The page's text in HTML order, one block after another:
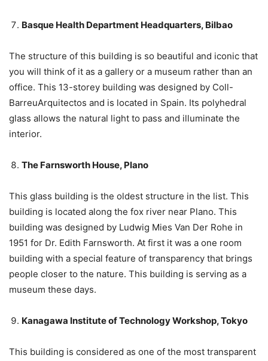
Basque Health Department Headquarters, Bilbao
The structure of this building is so beautiful and iconic that
you will think of it as a gallery or a museum rather than an
office. This 13-storey building was designed by Coll-
BarreuArquitectos and is located in Spain. Its polyhedral
glass allows the natural light to pass and illuminate the
interior.
The Farnsworth House, Plano
This glass building is the oldest structure in the list. This
building is located along the fox river near Plano. This
building was designed by Ludwig Mies Van Der Rohe in
1951 for Dr. Edith Farnsworth. At first it was a one room
building with a special feature of transparency that brings
people closer to the nature. This building is serving as a
museum these days.
Kanagawa Institute of Technology Workshop, Tokyo
This building is considered as one of the most transparent